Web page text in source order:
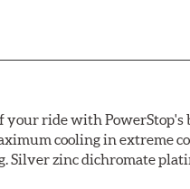
your ride with
cooling in extreme
Silver zinc dichromate